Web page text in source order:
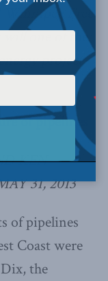
Winnipeg Free
one of the
project
of pipelines
KEN
31, 2013
of pipelines
Coast were
the